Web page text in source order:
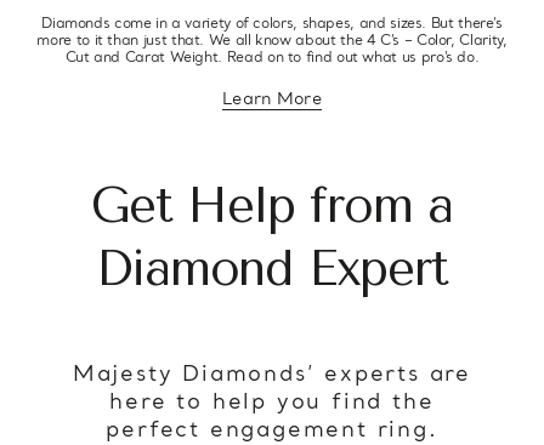
Diamonds come in a variety of colors, shapes, and sizes. But there’s
more to it than just that. We all know about the 4 C’s – Color, Clarity,
Cut and Carat Weight. Read on to find out what us pro’s do.
Learn Moreabout diamond education
Get Help from a
Diamond Expert
Majesty Diamonds’ experts are
here to help you find the
perfect engagement ring.